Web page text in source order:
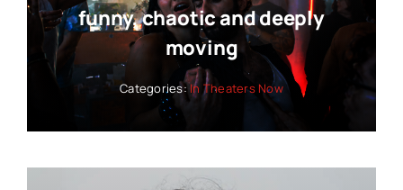
funny, chaotic and deeply
moving
Categories:In Theaters Now